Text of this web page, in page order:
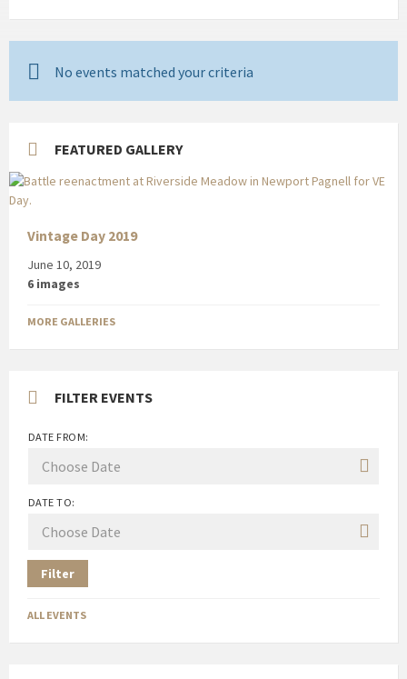
No events matched your criteria
FEATURED GALLERY
Vintage Day 2019
June 10, 2019
6 images
MORE GALLERIES
FILTER EVENTS
DATE FROM:
DATE TO:
Filter
ALL EVENTS